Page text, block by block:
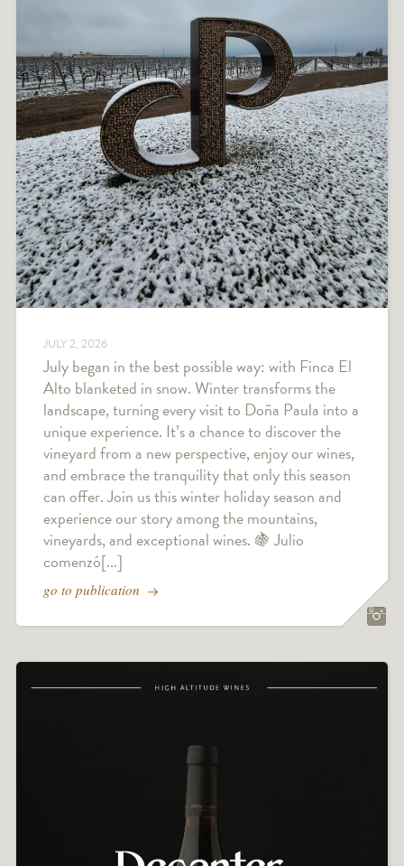
JULY 2, 2026
July began in the best possible way: with Finca El
Alto blanketed in snow. Winter transforms the
landscape, turning every visit to Doña Paula into a
unique experience. It’s a chance to discover the
vineyard from a new perspective, enjoy our wines,
and embrace the tranquility that only this season
can offer. Join us this winter holiday season and
experience our story among the mountains,
vineyards, and exceptional wines. 🍇 Julio
comenzó[...]
go to publication